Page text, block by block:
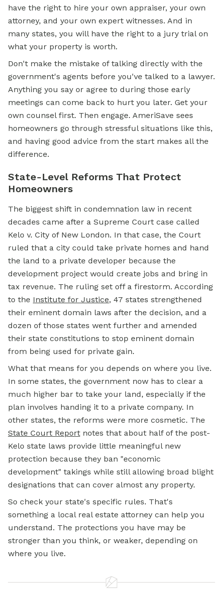
have the right to hire your own appraiser, your own
attorney, and your own expert witnesses. And in
many states, you will have the right to a jury trial on
what your property is worth.
Don't make the mistake of talking directly with the
government's agents before you've talked to a lawyer.
Anything you say or agree to during those early
meetings can come back to hurt you later. Get your
own counsel first. Then engage. AmeriSave sees
homeowners go through stressful situations like this,
and having good advice from the start makes all the
difference.
State-Level Reforms That Protect
Homeowners
The biggest shift in condemnation law in recent
decades came after a Supreme Court case called
Kelo v. City of New London. In that case, the Court
ruled that a city could take private homes and hand
the land to a private developer because the
development project would create jobs and bring in
tax revenue. The ruling set off a firestorm. According
to the Institute for Justice, 47 states strengthened
their eminent domain laws after the decision, and a
dozen of those states went further and amended
their state constitutions to stop eminent domain
from being used for private gain.
What that means for you depends on where you live.
In some states, the government now has to clear a
much higher bar to take your land, especially if the
plan involves handing it to a private company. In
other states, the reforms were more cosmetic. The
State Court Report notes that about half of the post-
Kelo state laws provide little meaningful new
protection because they ban "economic
development" takings while still allowing broad blight
designations that can cover almost any property.
So check your state's specific rules. That's
something a local real estate attorney can help you
understand. The protections you have may be
stronger than you think, or weaker, depending on
where you live.